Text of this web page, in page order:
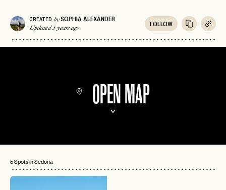
CREATED bySOPHIA ALEXANDER
Updated 5 years ago
FOLLOW
OPEN MAP
5 Spots in Sedona